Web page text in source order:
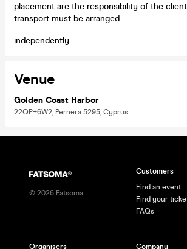
placement are the responsibility of the
transport must be arranged
independently.
Venue
Golden Coast Harbor
22QP+6W2, Pernera 5295, Cyprus
© 2026 Fatsoma
Customers
Find an event
Find your
FAQs
Organisers Company